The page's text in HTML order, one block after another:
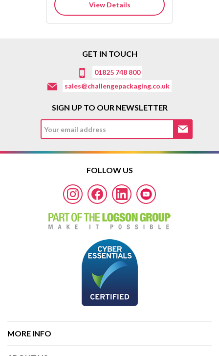
View Details
GET IN TOUCH
01825 748 800
sales@challengepackaging.co.uk
SIGN UP TO OUR NEWSLETTER
FOLLOW US
MORE INFO